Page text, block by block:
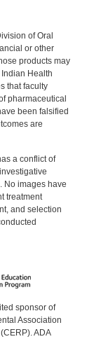
of Oral
or other
products may
Health
that faculty
pharmaceutical
been falsified
are
a conflict of
No images have
treatment
and selection
sponsor of
Association
ADA